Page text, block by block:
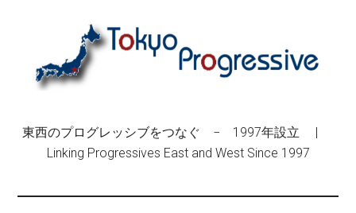
東西のプログレッシブをつなぐ − 1997年設立 |
Linking Progressives East and West Since 1997